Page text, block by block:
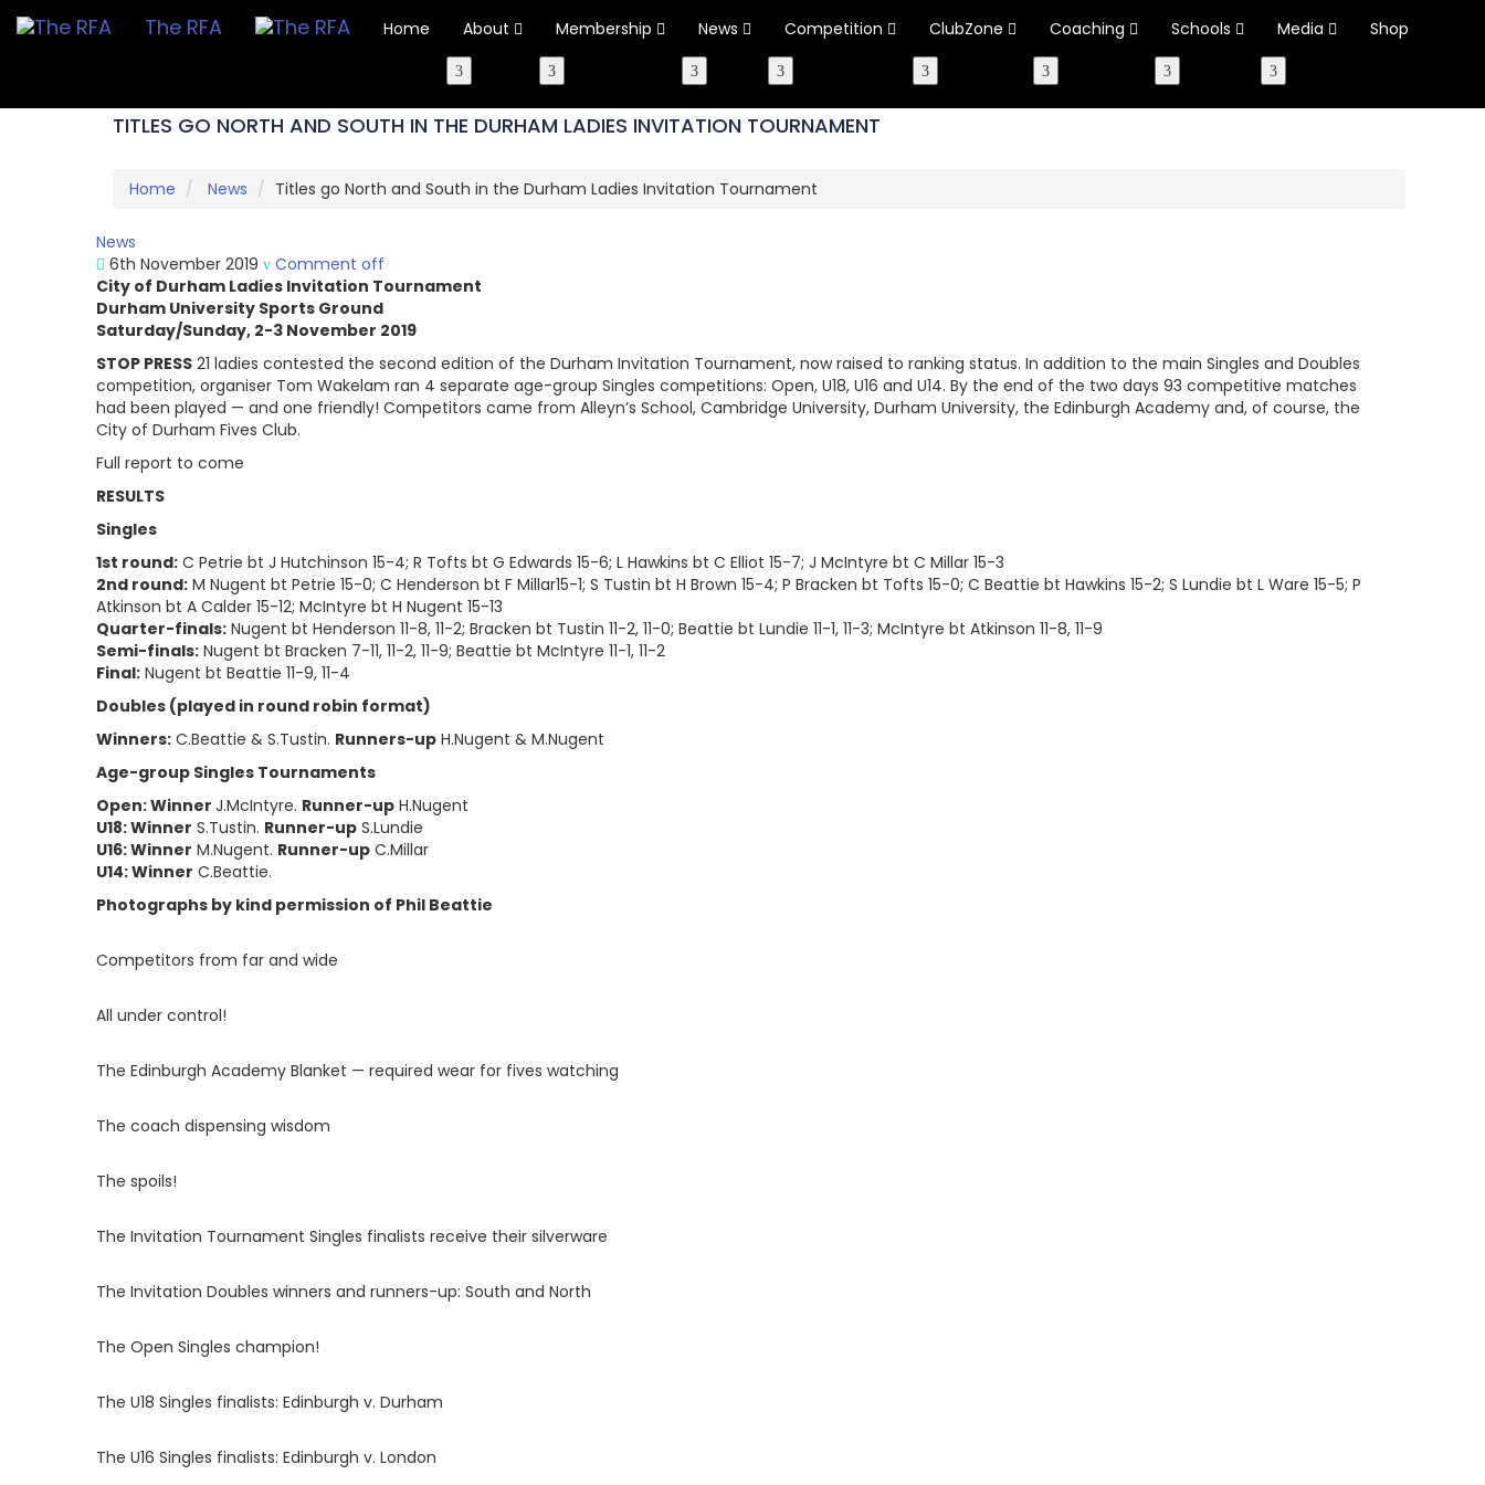
The RFA Home About Membership News Competition ClubZone Coaching Schools Media Shop
TITLES GO NORTH AND SOUTH IN THE DURHAM LADIES INVITATION TOURNAMENT
Home News Titles go North and South in the Durham Ladies Invitation Tournament
News
6th November 2019
Comment off
City of Durham Ladies Invitation Tournament
Durham University Sports Ground
Saturday/Sunday, 2-3 November 2019
STOP PRESS 21 ladies contested the second edition of the Durham Invitation Tournament, now raised to ranking status. In addition to the main Singles and Doubles
competition, organiser Tom Wakelam ran 4 separate age-group Singles competitions: Open, U18, U16 and U14. By the end of the two days 93 competitive matches
had been played — and one friendly! Competitors came from Alleyn’s School, Cambridge University, Durham University, the Edinburgh Academy and, of course, the
City of Durham Fives Club.
Full report to come
RESULTS
Singles
1st round: C Petrie bt J Hutchinson 15-4; R Tofts bt G Edwards 15-6; L Hawkins bt C Elliot 15-7; J McIntyre bt C Millar 15-3
2nd round: M Nugent bt Petrie 15-0; C Henderson bt F Millar15-1; S Tustin bt H Brown 15-4; P Bracken bt Tofts 15-0; C Beattie bt Hawkins 15-2; S Lundie bt L Ware 15-5; P
Atkinson bt A Calder 15-12; McIntyre bt H Nugent 15-13
Quarter-finals: Nugent bt Henderson 11-8, 11-2; Bracken bt Tustin 11-2, 11-0; Beattie bt Lundie 11-1, 11-3; McIntyre bt Atkinson 11-8, 11-9
Semi-finals: Nugent bt Bracken 7-11, 11-2, 11-9; Beattie bt McIntyre 11-1, 11-2
Final: Nugent bt Beattie 11-9, 11-4
Doubles (played in round robin format)
Winners: C.Beattie & S.Tustin. Runners-up H.Nugent & M.Nugent
Age-group Singles Tournaments
Open: Winner J.McIntyre. Runner-up H.Nugent
U18: Winner S.Tustin. Runner-up S.Lundie
U16: Winner M.Nugent. Runner-up C.Millar
U14: Winner C.Beattie.
Photographs by kind permission of Phil Beattie
Competitors from far and wide
All under control!
The Edinburgh Academy Blanket — required wear for fives watching
The coach dispensing wisdom
The spoils!
The Invitation Tournament Singles finalists receive their silverware
The Invitation Doubles winners and runners-up: South and North
The Open Singles champion!
The U18 Singles finalists: Edinburgh v. Durham
The U16 Singles finalists: Edinburgh v. London